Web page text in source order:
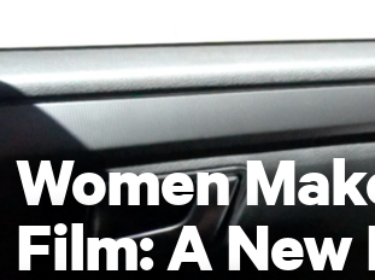
Women
Film: A New